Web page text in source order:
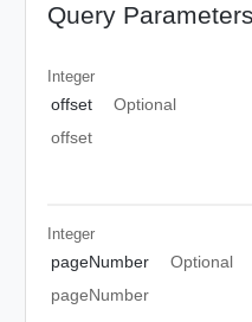
Query Parameters
Integer
offset
Optional
offset
Integer
pageNumber
Optional
pageNumber